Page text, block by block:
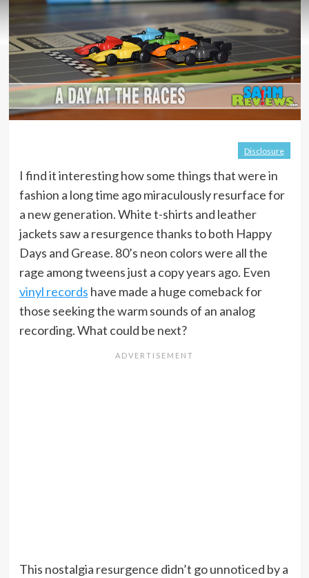
Disclosure
I find it interesting how some things that were in
fashion a long time ago miraculously resurface for
a new generation. White t-shirts and leather
jackets saw a resurgence thanks to both Happy
Days and Grease. 80’s neon colors were all the
rage among tweens just a copy years ago. Even
vinyl records have made a huge comeback for
those seeking the warm sounds of an analog
recording. What could be next?
This nostalgia resurgence didn’t go unnoticed by a